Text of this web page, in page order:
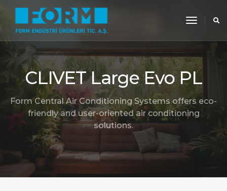
toggle
CLIVET Large Evo PL
Form Central Air Conditioning Systems offers eco-
friendly and user-oriented air conditioning
solutions.